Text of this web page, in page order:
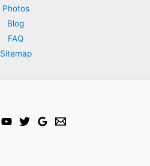
Photos
Blog
FAQ
Sitemap